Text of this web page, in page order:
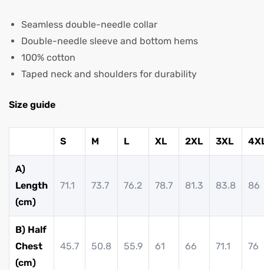
Seamless double-needle collar
Double-needle sleeve and bottom hems
100% cotton
Taped neck and shoulders for durability
Size guide
S M L XL 2XL 3XL
A)
Length
(cm)
71.1 73.7 76.2 78.7 81.3 83.8 86
B) Half
Chest
(cm)
45.7 50.8 55.9 61 66 71.1 76